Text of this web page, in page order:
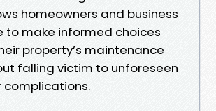
homeowners and business
to make informed choices
property’s maintenance
falling victim to unforeseen
complications.